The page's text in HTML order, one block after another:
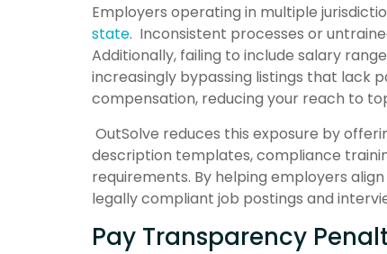
Employers operating in multiple
state. Inconsistent processes or
Additionally, failing to include salary
increasingly bypassing listings that lack
compensation, reducing your reach to
OutSolve reduces this exposure by
description templates, compliance
requirements. By helping employers
legally compliant job postings and
Pay Transparency